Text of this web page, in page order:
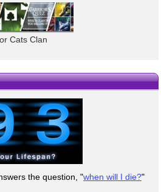
Cats Clan
the question, "when will I die?"